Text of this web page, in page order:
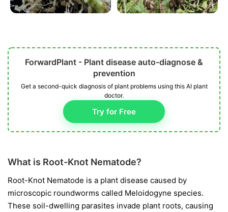
ForwardPlant - Plant disease auto-diagnose &
prevention
Get a second-quick diagnosis of plant problems using this AI plant
doctor.
Try for Free
What is Root-Knot Nematode?
Root-Knot Nematode is a plant disease caused by
microscopic roundworms called Meloidogyne species.
These soil-dwelling parasites invade plant roots, causing